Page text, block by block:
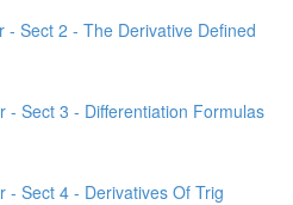
- Sect 2 - The Derivative Defined
- Sect 3 - Differentiation Formulas
- Sect 4 - Derivatives Of Trig